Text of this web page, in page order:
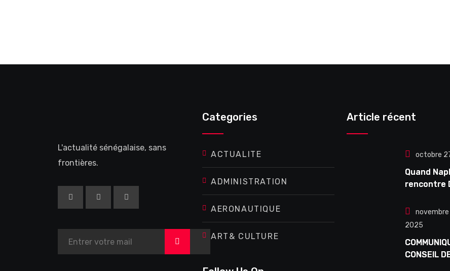
L'actualité sénégalaise, sans
frontières.
>
Categories
ACTUALITE
ADMINISTRATION
AERONAUTIQUE
ART& CULTURE
Article récent
octobre
Quand
rencontre
concert
novembre
2025
CONSEIL